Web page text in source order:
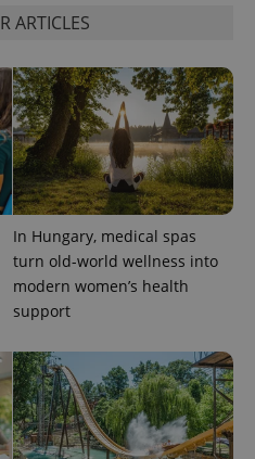
ARTICLES
In Hungary, medical spas
turn old-world wellness into
modern women’s health
support